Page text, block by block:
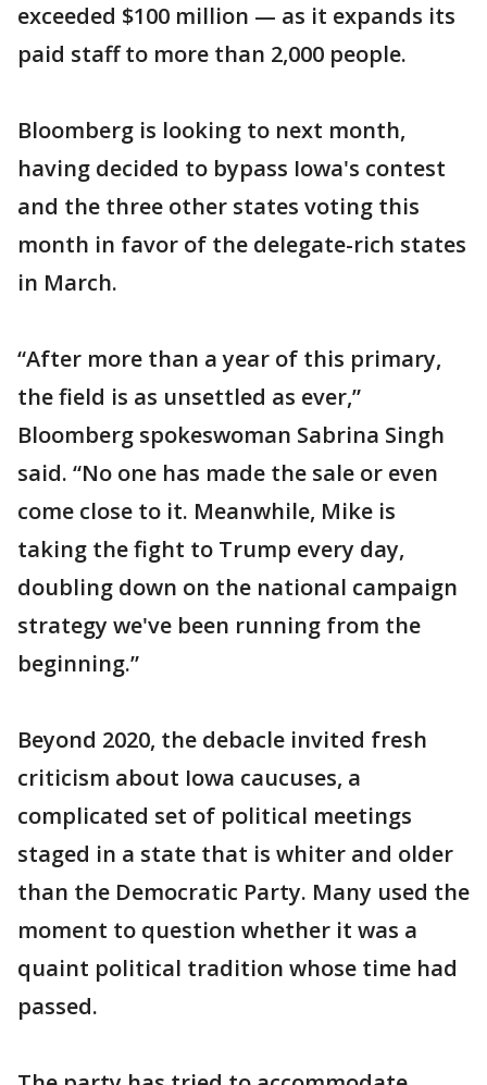
exceeded $100 million — as it expands its
paid staff to more than 2,000 people.
Bloomberg is looking to next month,
having decided to bypass Iowa's contest
and the three other states voting this
month in favor of the delegate-rich states
in March.
“After more than a year of this primary,
the field is as unsettled as ever,”
Bloomberg spokeswoman Sabrina Singh
said. “No one has made the sale or even
come close to it. Meanwhile, Mike is
taking the fight to Trump every day,
doubling down on the national campaign
strategy we've been running from the
beginning.”
Beyond 2020, the debacle invited fresh
criticism about Iowa caucuses, a
complicated set of political meetings
staged in a state that is whiter and older
than the Democratic Party. Many used the
moment to question whether it was a
quaint political tradition whose time had
passed.